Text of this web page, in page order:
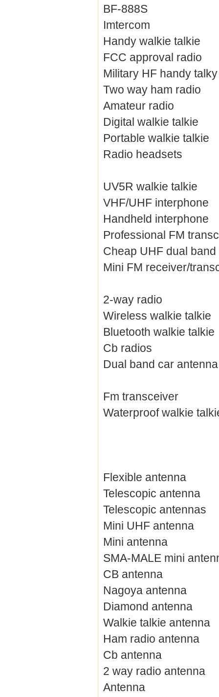
BF-888S
Imtercom
Handy walkie talkie
FCC approval radio
Military HF handy
Two way ham radio
Amateur radio
Digital walkie talkie
Portable walkie talkie
Radio headsets
UV5R walkie talkie
VHF/UHF interphone
Handheld interphone
Professional FM
Cheap UHF dual
Mini FM receiver/
2-way radio
Wireless walkie talkie
Bluetooth walkie talkie
Cb radios
Dual band car antenna
Fm transceiver
Waterproof walkie
Flexible antenna
Telescopic antenna
Telescopic antennas
Mini UHF antenna
Mini antenna
SMA-MALE mini
CB antenna
Nagoya antenna
Diamond antenna
Walkie talkie antenna
Ham radio antenna
Cb antenna
2 way radio antenna
Antenna